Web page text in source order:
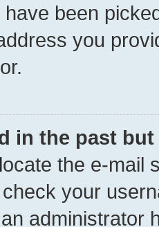
been
you
in the past
the e-mail
your
administrator